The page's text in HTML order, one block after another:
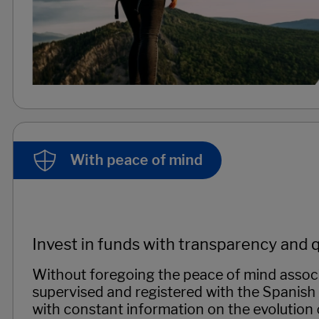
With peace of mind
Invest in funds with transparency and
Without foregoing the peace of mind
supervised and registered with the
with constant information on the